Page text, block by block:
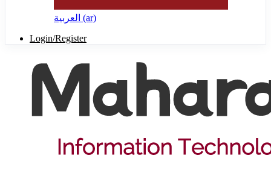
العربية ‎(ar)‎
Login/Register